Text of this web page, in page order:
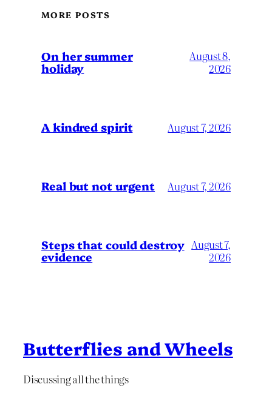
MORE POSTS
On her summer
holiday
August 8,
2026
A kindred spirit August 7, 2026
Real but not urgent August 7, 2026
Steps that could destroy
evidence
August 7,
2026
Butterflies and Wheels
Discussing all the things